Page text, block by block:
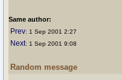
Same author:
Prev: 1 Sep 2001 2:27
Next: 1 Sep 2001 9:08
Random message